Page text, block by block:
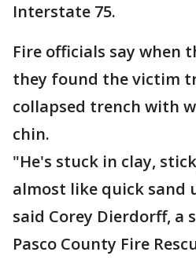
Interstate 75.
Fire officials say when
they found the victim
collapsed trench with
chin.
"He's stuck in clay,
almost like quick sand
said Corey Dierdorff, a
Pasco County Fire